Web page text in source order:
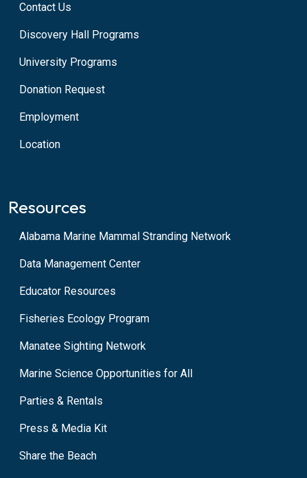
Contact Us
Discovery Hall Programs
University Programs
Donation Request
Employment
Location
Resources
Alabama Marine Mammal Stranding Network
Data Management Center
Educator Resources
Fisheries Ecology Program
Manatee Sighting Network
Marine Science Opportunities for All
Parties & Rentals
Press & Media Kit
Share the Beach